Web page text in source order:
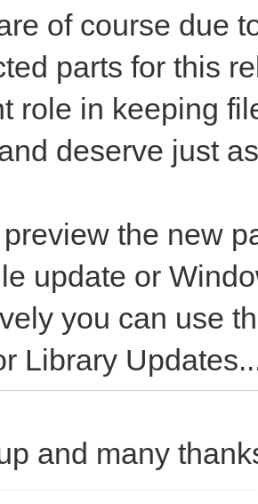
of course due
parts for this
role in keeping
deserve just
preview the new
update or
you can use
Library
and many